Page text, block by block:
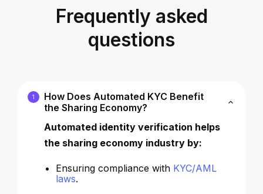
Frequently asked
questions
1
How Does Automated KYC Benefit
the Sharing Economy?
Automated identity verification helps
the sharing economy industry by:
Ensuring compliance with KYC/AML
laws.